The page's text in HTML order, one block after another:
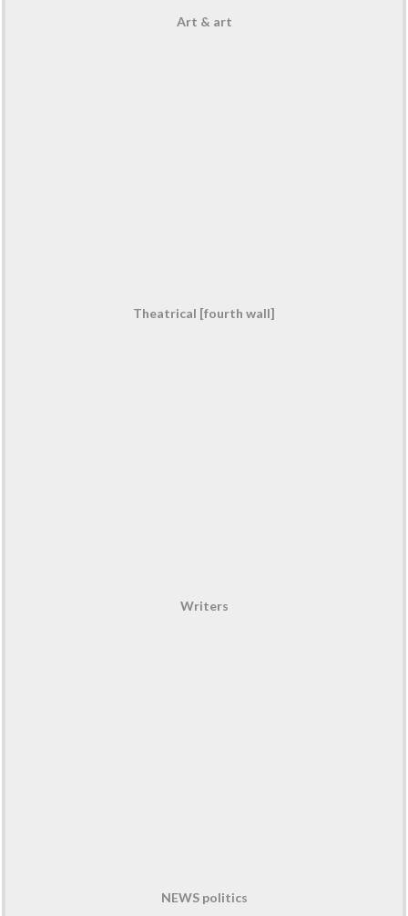
Art & art
Theatrical [fourth wall]
Writers
NEWS politics